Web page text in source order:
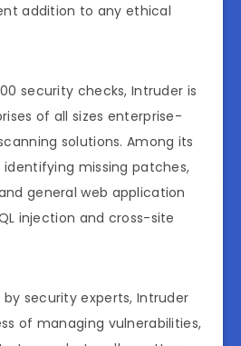
addition to any ethical
security checks, Intruder is
of all sizes enterprise-
solutions. Among its
missing patches,
general web application
injection and cross-site
security experts, Intruder
of managing vulnerabilities,